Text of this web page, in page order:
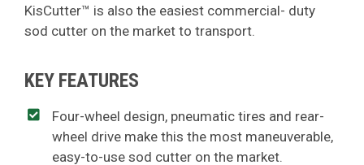
KisCutter™ is also the easiest commercial- duty
sod cutter on the market to transport.
KEY FEATURES
Four-wheel design, pneumatic tires and rear-
wheel drive make this the most maneuverable,
easy-to-use sod cutter on the market.